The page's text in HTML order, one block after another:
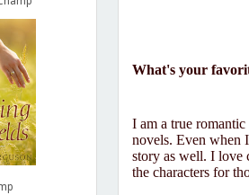
What's your
I am a true
novels. Even when
story as well. I love
the characters for